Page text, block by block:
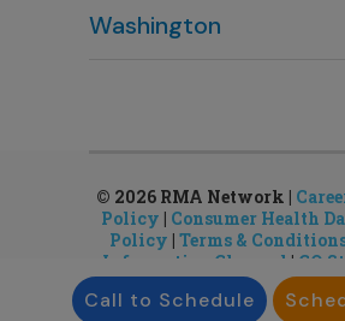
801-784-5484
Washington
© 2026 RMA Network |
Policy | Consumer Health
Policy | Terms &
Information Channel | CO
License
Call to Schedule